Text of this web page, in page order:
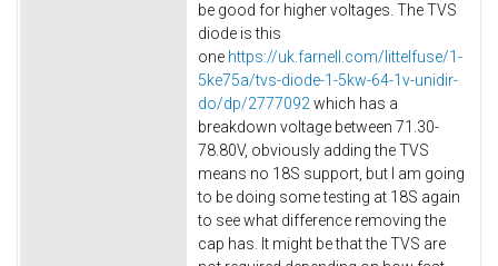
be good for higher voltages. The TVS
diode is this
one https://uk.farnell.com/littelfuse/1-
5ke75a/tvs-diode-1-5kw-64-1v-unidir-
do/dp/2777092 which has a
breakdown voltage between 71.30-
78.80V, obviously adding the TVS
means no 18S support, but I am going
to be doing some testing at 18S again
to see what difference removing the
cap has. It might be that the TVS are